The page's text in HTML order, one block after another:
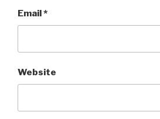
Email*
Website